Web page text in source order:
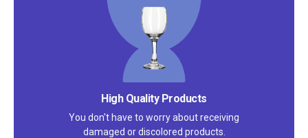
Satisfaction Guarantee
We pride ourselves on excellent
customer service – check out our 5-